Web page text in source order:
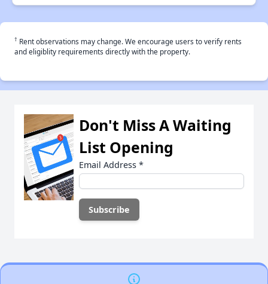
† Rent observations may change. We encourage users to verify rents
and eligiblity requirements directly with the property.
Don't Miss A Waiting
List Opening
Email Address *